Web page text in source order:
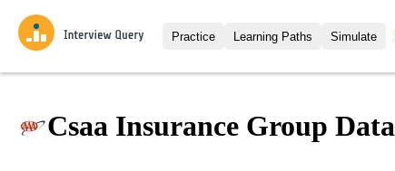
Practice
Interview Questions
Learning Paths
All Learning
Simulate
Csaa Insurance Group